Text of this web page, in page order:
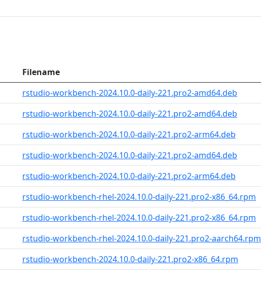
Filename
rstudio-workbench-2024.10.0-daily-221.pro2-amd64.deb
rstudio-workbench-2024.10.0-daily-221.pro2-amd64.deb
rstudio-workbench-2024.10.0-daily-221.pro2-arm64.deb
rstudio-workbench-2024.10.0-daily-221.pro2-amd64.deb
rstudio-workbench-2024.10.0-daily-221.pro2-arm64.deb
rstudio-workbench-rhel-2024.10.0-daily-221.pro2-x86_64.rpm
rstudio-workbench-rhel-2024.10.0-daily-221.pro2-x86_64.rpm
rstudio-workbench-rhel-2024.10.0-daily-221.pro2-aarch64.rpm
rstudio-workbench-2024.10.0-daily-221.pro2-x86_64.rpm